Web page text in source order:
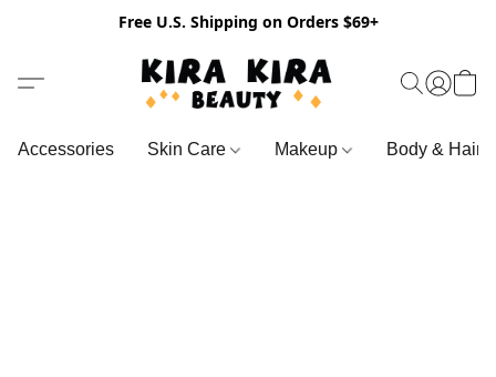
Free U.S. Shipping on Orders $69+
Accessories Skin Care Makeup Body & Hair